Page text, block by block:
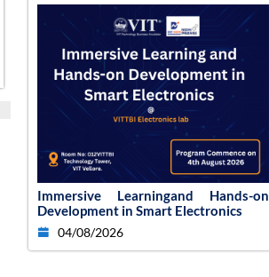
Immersive Learningand Hands-on
Development in Smart Electronics
04/08/2026